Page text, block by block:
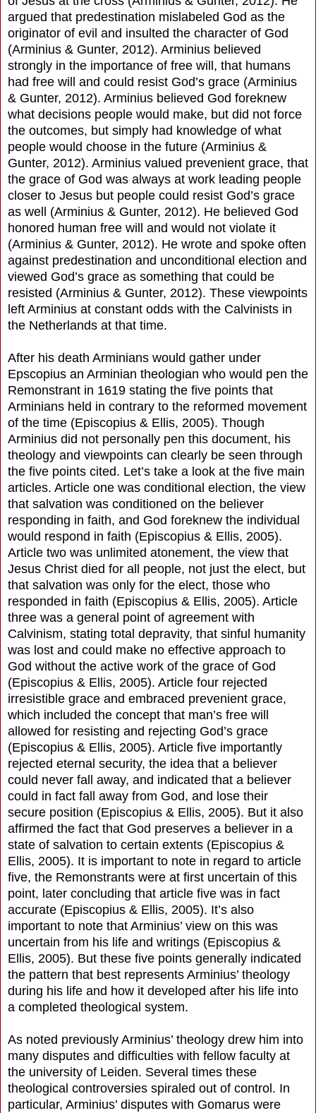
argued that predestination mislabeled God as the
originator of evil and insulted the character of God
(Arminius & Gunter, 2012). Arminius believed
strongly in the importance of free will, that humans
had free will and could resist God’s grace (Arminius
& Gunter, 2012). Arminius believed God foreknew
what decisions people would make, but did not force
the outcomes, but simply had knowledge of what
people would choose in the future (Arminius &
Gunter, 2012). Arminius valued prevenient grace, that
the grace of God was always at work leading people
closer to Jesus but people could resist God’s grace
as well (Arminius & Gunter, 2012). He believed God
honored human free will and would not violate it
(Arminius & Gunter, 2012). He wrote and spoke often
against predestination and unconditional election and
viewed God’s grace as something that could be
resisted (Arminius & Gunter, 2012). These viewpoints
left Arminius at constant odds with the Calvinists in
the Netherlands at that time.
After his death Arminians would gather under
Epscopius an Arminian theologian who would pen the
Remonstrant in 1619 stating the five points that
Arminians held in contrary to the reformed movement
of the time (Episcopius & Ellis, 2005). Though
Arminius did not personally pen this document, his
theology and viewpoints can clearly be seen through
the five points cited. Let’s take a look at the five main
articles. Article one was conditional election, the view
that salvation was conditioned on the believer
responding in faith, and God foreknew the individual
would respond in faith (Episcopius & Ellis, 2005).
Article two was unlimited atonement, the view that
Jesus Christ died for all people, not just the elect, but
that salvation was only for the elect, those who
responded in faith (Episcopius & Ellis, 2005). Article
three was a general point of agreement with
Calvinism, stating total depravity, that sinful humanity
was lost and could make no effective approach to
God without the active work of the grace of God
(Episcopius & Ellis, 2005). Article four rejected
irresistible grace and embraced prevenient grace,
which included the concept that man’s free will
allowed for resisting and rejecting God’s grace
(Episcopius & Ellis, 2005). Article five importantly
rejected eternal security, the idea that a believer
could never fall away, and indicated that a believer
could in fact fall away from God, and lose their
secure position (Episcopius & Ellis, 2005). But it also
affirmed the fact that God preserves a believer in a
state of salvation to certain extents (Episcopius &
Ellis, 2005). It is important to note in regard to article
five, the Remonstrants were at first uncertain of this
point, later concluding that article five was in fact
accurate (Episcopius & Ellis, 2005). It’s also
important to note that Arminius’ view on this was
uncertain from his life and writings (Episcopius &
Ellis, 2005). But these five points generally indicated
the pattern that best represents Arminius’ theology
during his life and how it developed after his life into
a completed theological system.
As noted previously Arminius’ theology drew him into
many disputes and difficulties with fellow faculty at
the university of Leiden. Several times these
theological controversies spiraled out of control. In
particular, Arminius’ disputes with Gomarus were